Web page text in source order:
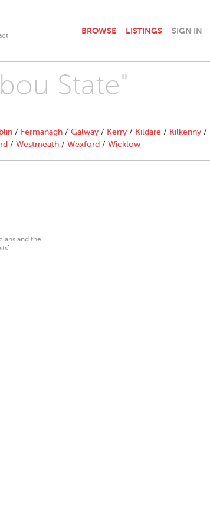
BROWSE LISTINGS SIGN IN
State"
/ Fermanagh / Galway / Kerry / Kildare / Kilkenny /
/ Westmeath / Wexford / Wicklow
and the